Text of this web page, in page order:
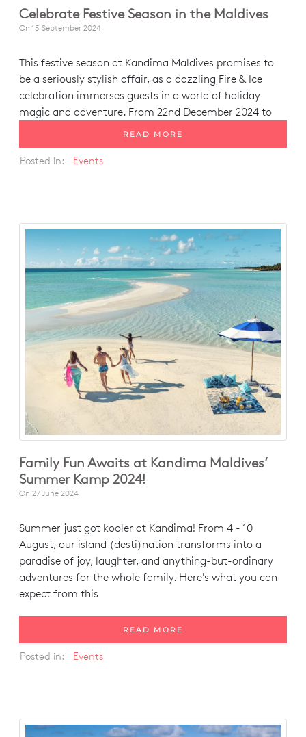
Celebrate Festive Season in the Maldives
On 15 September 2024
This festive season at Kandima Maldives promises to
be a seriously stylish affair, as a dazzling Fire & Ice
celebration immerses guests in a world of holiday
magic and adventure. From 22nd December 2024 to
READ MORE
Posted in: Events
Family Fun Awaits at Kandima Maldives’
Summer Kamp 2024!
On 27 June 2024
Summer just got kooler at Kandima! From 4 - 10
August, our island (desti)nation transforms into a
paradise of joy, laughter, and anything-but-ordinary
adventures for the whole family. Here's what you can
expect from this
READ MORE
Posted in: Events